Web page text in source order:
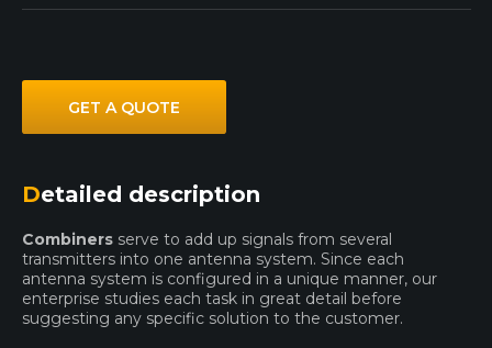
GET A QUOTE
Detailed description
Combinersserve to add up signals from several
transmitters into one antenna system. Since each
antenna system is configured in a unique manner, our
enterprise studies each task in great detail before
suggesting any specific solution to the customer.